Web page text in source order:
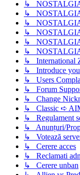
↳
↳
↳ NOSTALGIA
↳
↳
↳
↳ International
↳ Introduce
↳ Users
↳ Forum
↳ Change
↳ Classic ➪
↳ Regulament
↳ Anunțuri/
↳ Votează
↳ Cerere acces
↳ Reclamati
↳ Cerere unban